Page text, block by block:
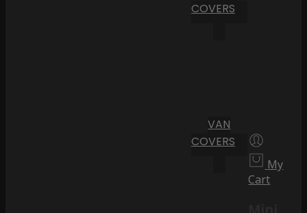
COVERS
VAN
COVERS
My
Cart